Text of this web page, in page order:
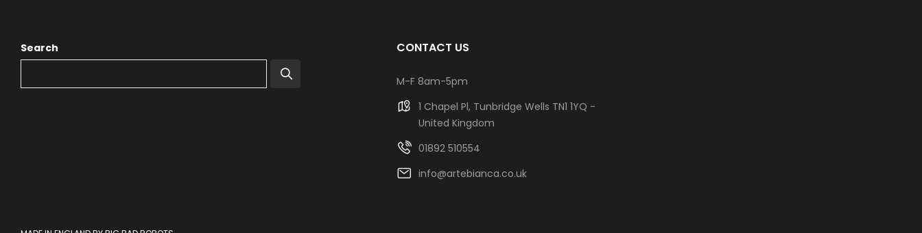
Search CONTACT US
M-F 8am-5pm
1 Chapel Pl, Tunbridge Wells TN1 1YQ -
United Kingdom
01892 510554
info@artebianca.co.uk